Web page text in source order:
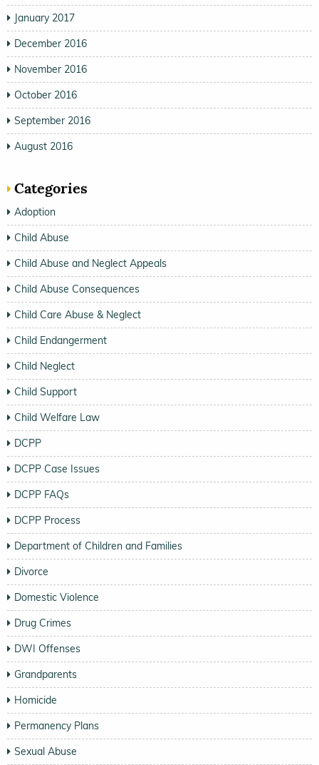
January 2017
December 2016
November 2016
October 2016
September 2016
August 2016
Categories
Adoption
Child Abuse
Child Abuse and Neglect Appeals
Child Abuse Consequences
Child Care Abuse & Neglect
Child Endangerment
Child Neglect
Child Support
Child Welfare Law
DCPP
DCPP Case Issues
DCPP FAQs
DCPP Process
Department of Children and Families
Divorce
Domestic Violence
Drug Crimes
DWI Offenses
Grandparents
Homicide
Permanency Plans
Sexual Abuse